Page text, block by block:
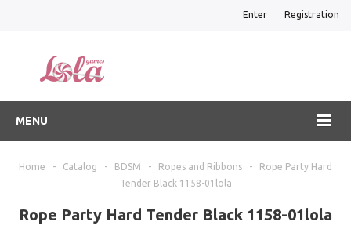
Enter Registration
MENU
Home - Catalog - BDSM - Ropes and Ribbons -
Rope Party Hard
Tender Black 1158-01lola
Rope Party Hard Tender Black 1158-01lola